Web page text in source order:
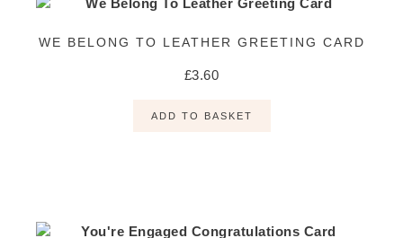
WE BELONG TO LEATHER GREETING CARD
£3.60
ADD TO BASKET